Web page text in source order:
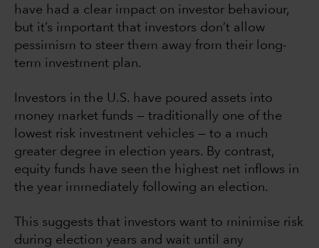
have had a clear impact on investor behaviour,
but it’s important that investors don’t allow
pessimism to steer them away from their long-
term investment plan.
Investors in the U.S. have poured assets into
money market funds — traditionally one of the
lowest risk investment vehicles — to a much
greater degree in election years. By contrast,
equity funds have seen the highest net inflows in
the year immediately following an election.
This suggests that investors want to minimise risk
during election years and wait until any